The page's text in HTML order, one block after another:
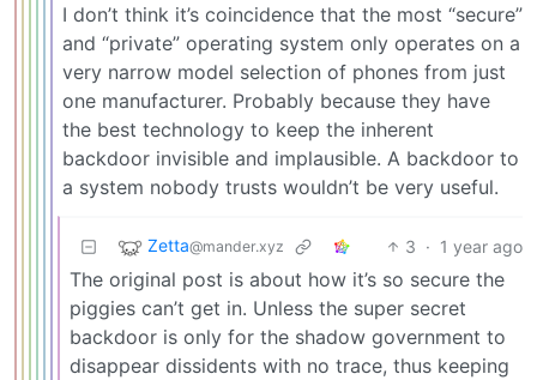
I don’t think it’s coincidence that the most “secure”
and “private” operating system only operates on a
very narrow model selection of phones from just
one manufacturer. Probably because they have
the best technology to keep the inherent
backdoor invisible and implausible. A backdoor to
a system nobody trusts wouldn’t be very useful.
Zetta@mander.xyz 3 · 1 year ago
The original post is about how it’s so secure the
piggies can’t get in. Unless the super secret
backdoor is only for the shadow government to
disappear dissidents with no trace, thus keeping